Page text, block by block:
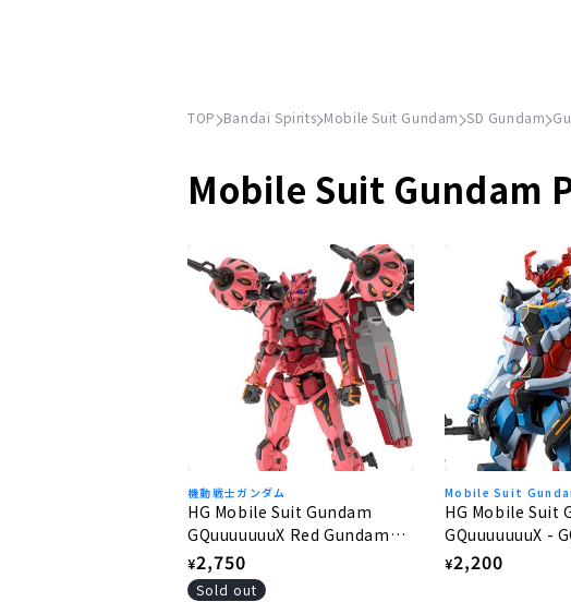
TOP Bandai Spirits Mobile Suit Gundam SD Gundam
Mobile Suit Gundam
機動戦士ガンダム
HG Mobile Suit Gundam
GQuuuuuuuX Red Gundam
1/144
Regular
price
¥2,750
Sold out
Mobile Suit
HG Mobile Suit
GQuuuuuuuX -
1/144
Regular
¥2,200